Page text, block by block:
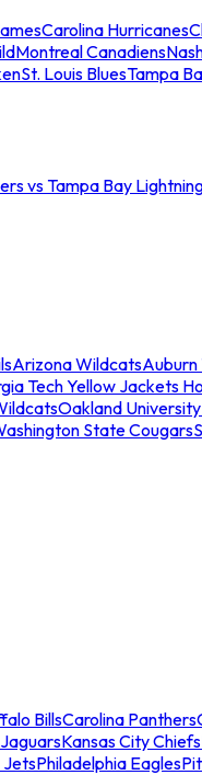
Carolina Hurricanes
Montreal Canadiens
St. Louis BluesTampa
vs Tampa Bay
Arizona Wildcats
Tech Yellow Jackets
Oakland
State Cougars
BillsCarolina Panthers
Kansas City Chiefs
JetsPhiladelphia Eagles